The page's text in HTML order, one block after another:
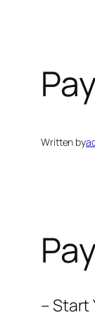
Written by
– Start